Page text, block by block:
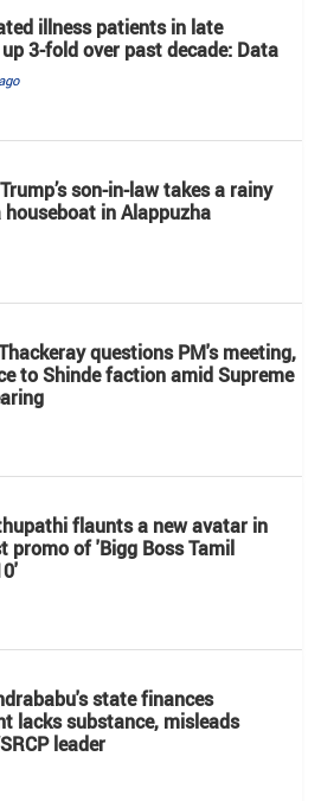
illness patients in late
3-fold over past decade: Data
son-in-law takes a rainy
houseboat in Alappuzha
questions PM's meeting,
to Shinde faction amid Supreme
flaunts a new avatar in
promo of 'Bigg Boss Tamil
state finances
lacks substance, misleads
leader